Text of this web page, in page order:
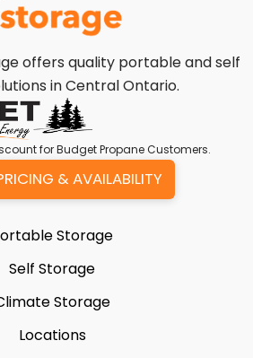
offers quality portable and self
in Central Ontario.
for Budget Propane Customers.
& AVAILABILITY
Storage
Self Storage
Storage
Locations